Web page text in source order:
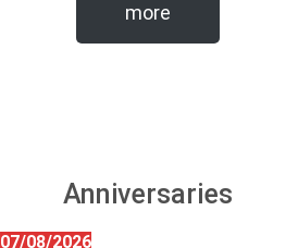
more
Anniversaries
07/08/2026